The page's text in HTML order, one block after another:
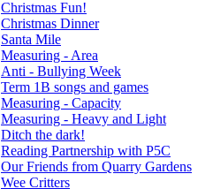
Christmas Fun!
Christmas Dinner
Santa Mile
Measuring - Area
Anti - Bullying Week
Term 1B songs and games
Measuring - Capacity
Measuring - Heavy and Light
Ditch the dark!
Reading Partnership with P5C
Our Friends from Quarry Gardens
Wee Critters